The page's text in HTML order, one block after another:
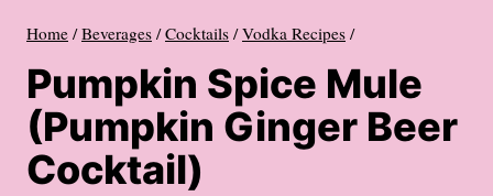
Home / Beverages / Cocktails / Vodka Recipes /
Pumpkin Spice Mule
(Pumpkin Ginger Beer
Cocktail)